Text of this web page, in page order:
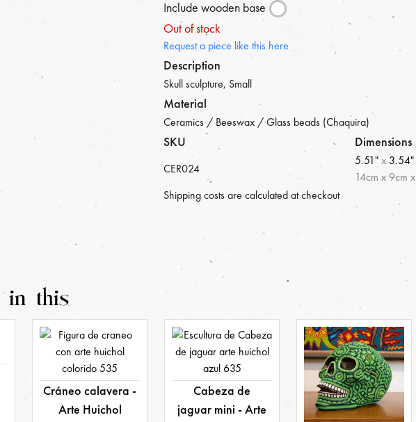
Include wooden base
Out of stock
Request a piece like this here
Description
Skull sculpture, Small
Material
Ceramics / Beeswax / Glass beads (Chaquira)
SKU Dimensions
CER024
5.51"x 3.54"
14cm x 9cm x
Shipping costs are calculated at checkout
in this
Cráneo calavera -
Arte Huichol
Cabeza de
jaguar mini - Arte